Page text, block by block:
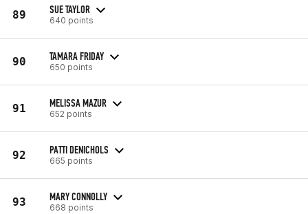
89 SUE TAYLOR
640 points
90 TAMARA FRIDAY
650 points
91 MELISSA MAZUR
652 points
92 PATTI DENICHOLS
665 points
93 MARY CONNOLLY
668 points